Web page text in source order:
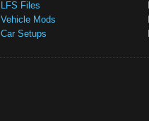
LFS Files
Vehicle Mods
Car Setups